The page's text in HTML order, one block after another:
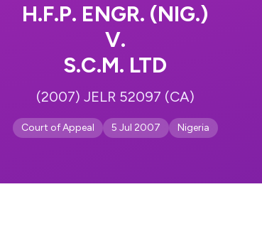
H.F.P. ENGR. (NIG.)
V.
S.C.M. LTD
(2007) JELR 52097 (CA)
Court of Appeal 5 Jul 2007 Nigeria